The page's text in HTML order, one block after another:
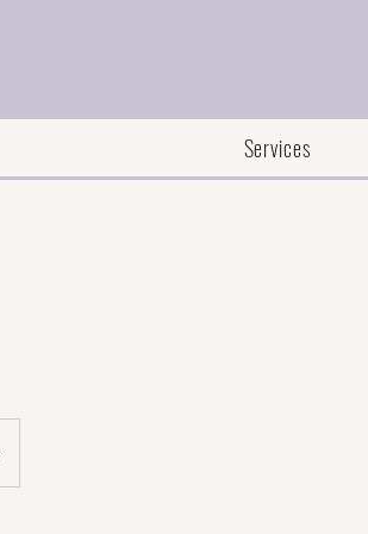
Services